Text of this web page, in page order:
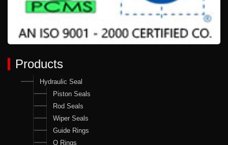
Products
Hydraulic Seal
Piston Seals
Rod Seals
Wiper Seals
Guide Rings
O Rings